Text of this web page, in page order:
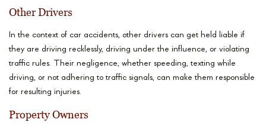
Other Drivers
In the context of car accidents, other drivers can get held liable if
they are driving recklessly, driving under the influence, or violating
traffic rules. Their negligence, whether speeding, texting while
driving, or not adhering to traffic signals, can make them responsible
for resulting injuries.
Property Owners